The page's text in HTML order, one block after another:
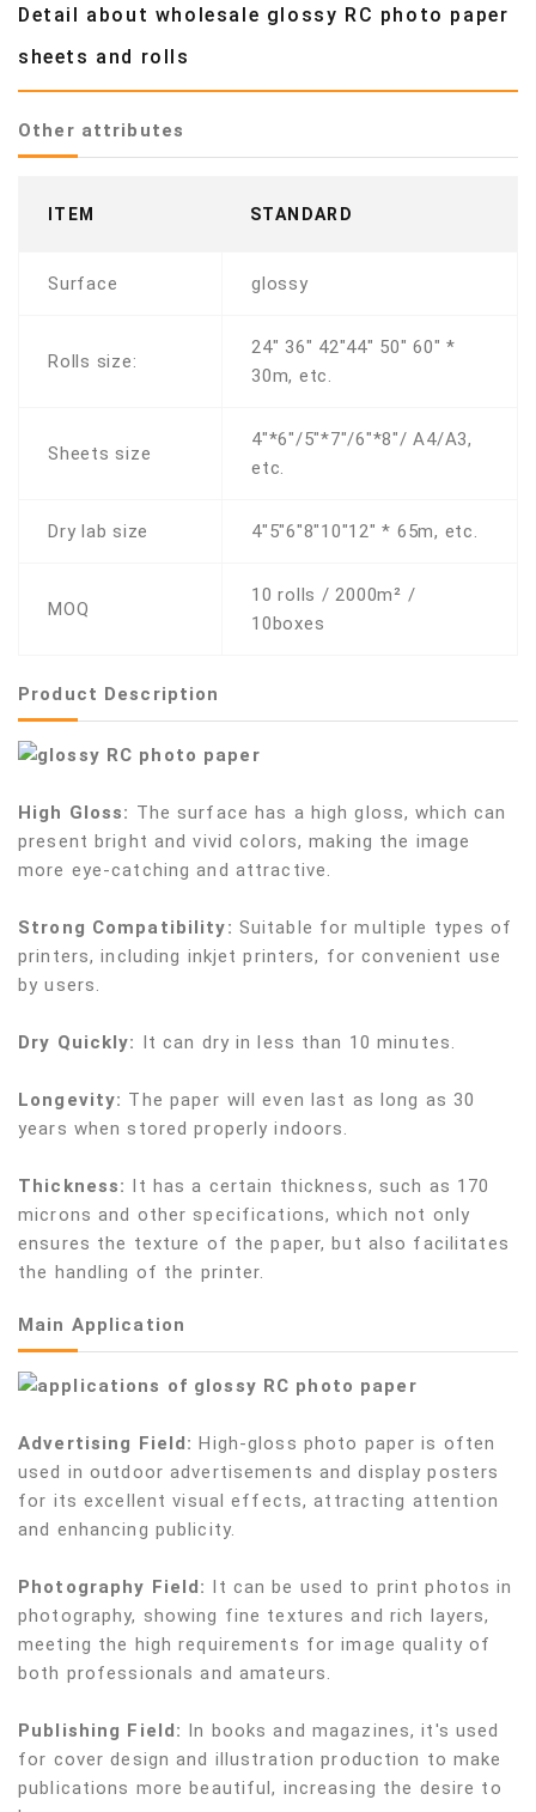
Detail about wholesale glossy RC photo paper
sheets and rolls
Other attributes
ITEM STANDARD
Surface glossy
Rolls size:
24" 36" 42"44" 50" 60" *
30m, etc.
Sheets size
4"*6"/5"*7"/6"*8"/ A4/A3,
etc.
Dry lab size 4"5"6"8"10"12" * 65m, etc.
MOQ
10 rolls / 2000m² /
10boxes
Product Description
High Gloss: The surface has a high gloss, which can
present bright and vivid colors, making the image
more eye-catching and attractive.
Strong Compatibility: Suitable for multiple types of
printers, including inkjet printers, for convenient use
by users.
Dry Quickly: It can dry in less than 10 minutes.
Longevity: The paper will even last as long as 30
years when stored properly indoors.
Thickness: It has a certain thickness, such as 170
microns and other specifications, which not only
ensures the texture of the paper, but also facilitates
the handling of the printer.
Main Application
Advertising Field:High-gloss photo paper is often
used in outdoor advertisements and display posters
for its excellent visual effects, attracting attention
and enhancing publicity.
Photography Field: It can be used to print photos in
photography, showing fine textures and rich layers,
meeting the high requirements for image quality of
both professionals and amateurs.
Publishing Field: In books and magazines, it's used
for cover design and illustration production to make
publications more beautiful, increasing the desire to